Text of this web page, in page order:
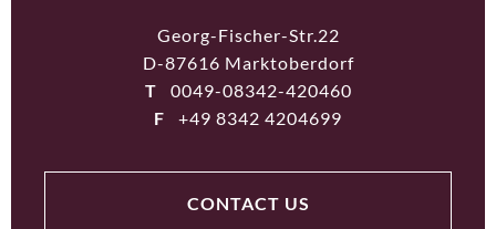
Georg-Fischer-Str.22
D-87616 Marktoberdorf
T
0049-08342-420460
F
+49 8342 4204699
CONTACT US